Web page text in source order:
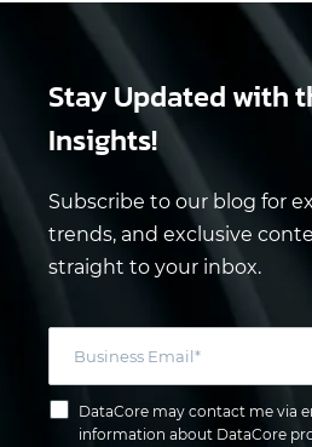
Stay Updated with
Insights!
Subscribe to our blog for
trends, and exclusive
straight to your inbox.
DataCore may contact me via
information about DataCore